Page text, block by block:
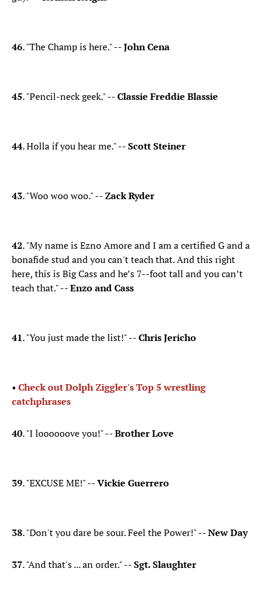
46. "The Champ is here." --John Cena
45. "Pencil-neck geek." --Classie Freddie Blassie
44. Holla if you hear me." --Scott Steiner
43. "Woo woo woo." --Zack Ryder
42. "My name is Ezno Amore and I am a certified G and a
bonafide stud and you can't teach that. And this right
here, this is Big Cass and he’s 7--foot tall and you can’t
teach that." --Enzo and Cass
41. "You just made the list!" --Chris Jericho
• Check out Dolph Ziggler's Top 5 wrestling
catchphrases
40. "I loooooove you!" --Brother Love
39. "EXCUSE ME!" --Vickie Guerrero
38. "Don't you dare be sour. Feel the Power!" --New Day
37. "And that's ... an order." --Sgt. Slaughter